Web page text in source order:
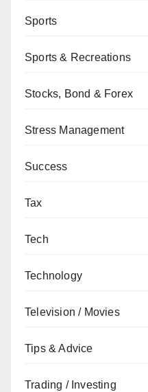
Sports
Sports & Recreations
Stocks, Bond & Forex
Stress Management
Success
Tax
Tech
Technology
Television / Movies
Tips & Advice
Trading / Investing